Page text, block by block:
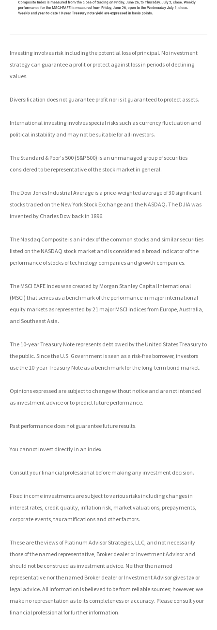
Investing involves risk including the potential loss of principal. No investment
strategy can guarantee a profit or protect against loss in periods of declining
values.
Diversification does not guarantee profit nor is it guaranteed to protect assets.
International investing involves special risks such as currency fluctuation and
political instability and may not be suitable for all investors.
The Standard & Poor's 500 (S&P 500) is an unmanaged group of securities
considered to be representative of the stock market in general.
The Dow Jones Industrial Average is a price-weighted average of 30 significant
stocks traded on the New York Stock Exchange and the NASDAQ. The DJIA was
invented by Charles Dow back in 1896.
The Nasdaq Composite is an index of the common stocks and similar securities
listed on the NASDAQ stock market and is considered a broad indicator of the
performance of stocks of technology companies and growth companies.
The MSCI EAFE Index was created by Morgan Stanley Capital International
(MSCI) that serves as a benchmark of the performance in major international
equity markets as represented by 21 major MSCI indices from Europe, Australia,
and Southeast Asia.
The 10-year Treasury Note represents debt owed by the United States Treasury to
the public. Since the U.S. Government is seen as a risk-free borrower, investors
use the 10-year Treasury Note as a benchmark for the long-term bond market.
Opinions expressed are subject to change without notice and are not intended
as investment advice or to predict future performance.
Past performance does not guarantee future results.
You cannot invest directly in an index.
Consult your financial professional before making any investment decision.
Fixed income investments are subject to various risks including changes in
interest rates, credit quality, inflation risk, market valuations, prepayments,
corporate events, tax ramifications and other factors.
These are the views of Platinum Advisor Strategies, LLC, and not necessarily
those of the named representative, Broker dealer or Investment Advisor and
should not be construed as investment advice. Neither the named
representative nor the named Broker dealer or Investment Advisor gives tax or
legal advice. All information is believed to be from reliable sources; however, we
make no representation as to its completeness or accuracy. Please consult your
financial professional for further information.